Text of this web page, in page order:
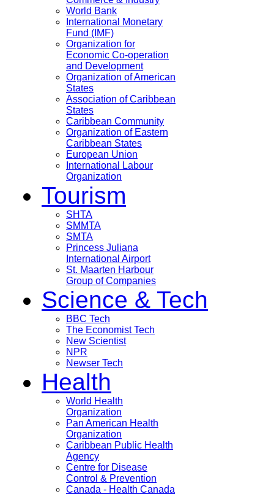
World Bank
International Monetary
Fund (IMF)
Organization for
Economic Co-operation
and Development
Organization of American
States
Association of Caribbean
States
Caribbean Community
Organization of Eastern
Caribbean States
European Union
International Labour
Organization
Tourism
SHTA
SMMTA
SMTA
Princess Juliana
International Airport
St. Maarten Harbour
Group of Companies
Science & Tech
BBC Tech
The Economist Tech
New Scientist
NPR
Newser Tech
Health
World Health
Organization
Pan American Health
Organization
Caribbean Public Health
Agency
Centre for Disease
Control & Prevention
Canada - Health Canada